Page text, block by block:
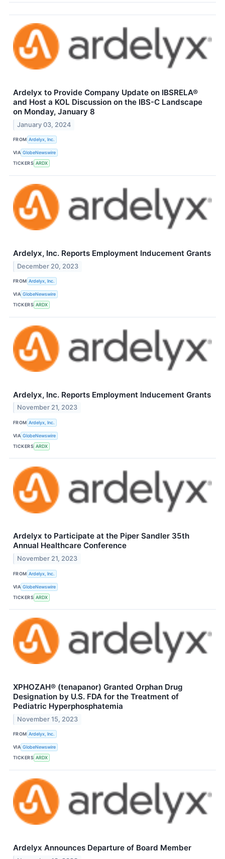
Ardelyx to Provide Company Update on IBSRELA®
and Host a KOL Discussion on the IBS-C Landscape
on Monday, January 8
January 03, 2024
FROM Ardelyx, Inc.
VIA GlobeNewswire
TICKERS ARDX
Ardelyx, Inc. Reports Employment Inducement Grants
December 20, 2023
FROM Ardelyx, Inc.
VIA GlobeNewswire
TICKERS ARDX
Ardelyx, Inc. Reports Employment Inducement Grants
November 21, 2023
FROM Ardelyx, Inc.
VIA GlobeNewswire
TICKERS ARDX
Ardelyx to Participate at the Piper Sandler 35th
Annual Healthcare Conference
November 21, 2023
FROM Ardelyx, Inc.
VIA GlobeNewswire
TICKERS ARDX
XPHOZAH® (tenapanor) Granted Orphan Drug
Designation by U.S. FDA for the Treatment of
Pediatric Hyperphosphatemia
November 15, 2023
FROM Ardelyx, Inc.
VIA GlobeNewswire
TICKERS ARDX
Ardelyx Announces Departure of Board Member